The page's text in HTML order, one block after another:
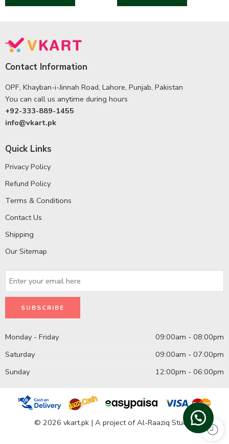
Contact Information
OPF, Khayban-i-Jinnah Road, Lahore, Punjab, Pakistan
You can call us anytime during hours
+92-333-889-1455
info@vkart.pk
Quick Links
Privacy Policy
Refund Policy
Terms & Conditions
Contact Us
Shipping
Our Sitemap
Monday - Friday
09:00am - 08:00pm
Saturday
09:00am - 07:00pm
Sunday
12:00pm - 06:00pm
© 2026 vkart.pk | A project of Al-Raaziq Studio.